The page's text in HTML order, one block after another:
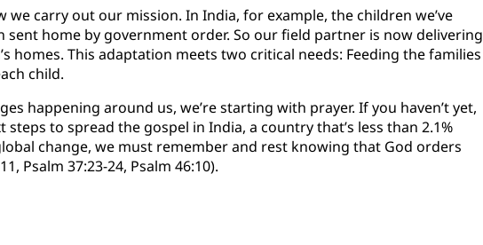
carry out our mission. In India, for example, the children we’ve
home by government order. So our field partner is now delivering
homes. This adaptation meets two critical needs: Feeding the families
child.
happening around us, we’re starting with prayer. If you haven’t yet,
to spread the gospel in India, a country that’s less than 2.1%
change, we must remember and rest knowing that God orders
Psalm 37:23-24, Psalm 46:10).